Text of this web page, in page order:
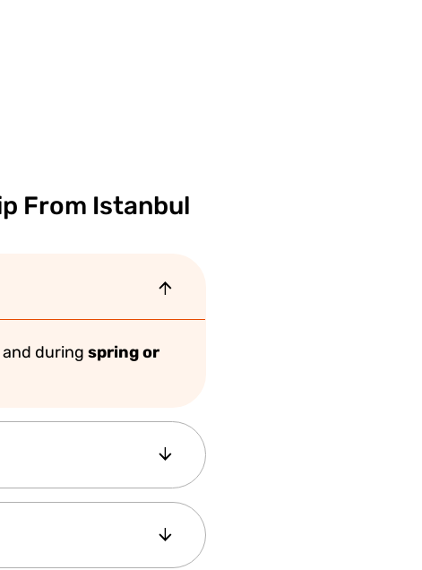
From Istanbul
and duringspring or